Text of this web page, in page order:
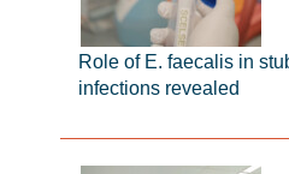
Role of E. faecalis in
infections revealed